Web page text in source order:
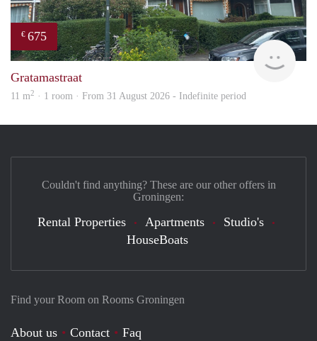
€ 675
Gratamastraat
11 m2 · 1 room · From 31 August 2026 - Indefinite period
Find your Room on Rooms Groningen
About us Contact
Faq
Couldn't find anything? These are our other offers in
Groningen:
Rental Properties Apartments
Studio's
HouseBoats